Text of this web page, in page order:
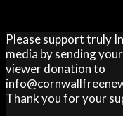
Skip
to
content
Please support truly
media by sending
viewer donation to
Thank you for your